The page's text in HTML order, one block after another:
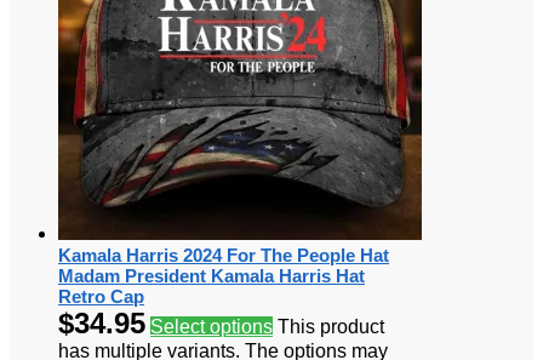
Kamala Harris 2024 For The People Hat
Madam President Kamala Harris Hat
Retro Cap
$34.95 Select options This product
has multiple variants. The options may